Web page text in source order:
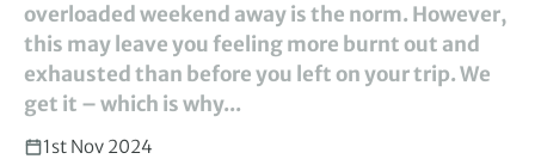
overloaded weekend away is the norm. However,
this may leave you feeling more burnt out and
exhausted than before you left on your trip. We
get it – which is why...
1st Nov 2024